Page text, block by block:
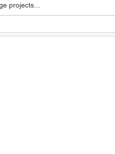
projects...